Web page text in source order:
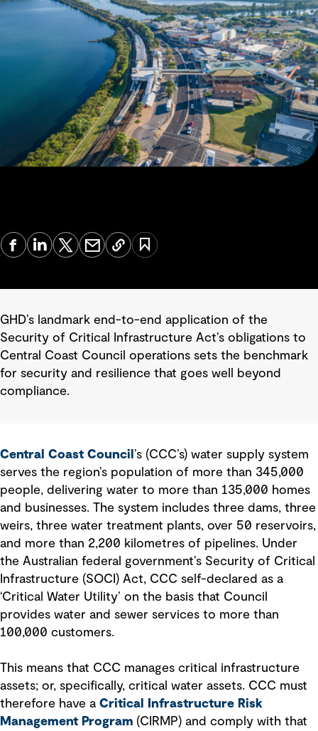
GHD’s landmark end-to-end application of the
Security of Critical Infrastructure Act’s obligations to
Central Coast Council operations sets the benchmark
for security and resilience that goes well beyond
compliance.
Central Coast Council ’s (CCC’s) water supply system
serves the region’s population of more than 345,000
people, delivering water to more than 135,000 homes
and businesses. The system includes three dams, three
weirs, three water treatment plants, over 50 reservoirs,
and more than 2,200 kilometres of pipelines. Under
the Australian federal government’s Security of Critical
Infrastructure (SOCI) Act, CCC self-declared as a
‘Critical Water Utility’ on the basis that Council
provides water and sewer services to more than
100,000 customers.
This means that CCC manages critical infrastructure
assets; or, specifically, critical water assets. CCC must
therefore have a Critical Infrastructure Risk
Management Program (CIRMP) and comply with that